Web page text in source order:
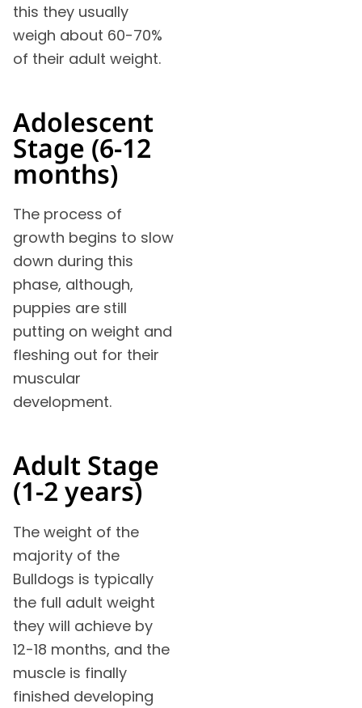
this they usually
weigh about 60-70%
of their adult weight.
Adolescent
Stage (6-12
months)
The process of
growth begins to slow
down during this
phase, although,
puppies are still
putting on weight and
fleshing out for their
muscular
development.
Adult Stage
(1-2 years)
The weight of the
majority of the
Bulldogs is typically
the full adult weight
they will achieve by
12-18 months, and the
muscle is finally
finished developing